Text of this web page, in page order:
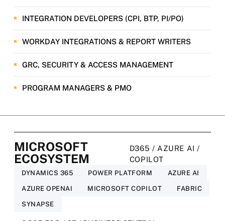
INTEGRATION DEVELOPERS (CPI, BTP, PI/PO)
WORKDAY INTEGRATIONS & REPORT WRITERS
GRC, SECURITY & ACCESS MANAGEMENT
PROGRAM MANAGERS & PMO
MICROSOFT
ECOSYSTEM
D365 / AZURE AI /
COPILOT
DYNAMICS 365 POWER PLATFORM AZURE AI
AZURE OPENAI MICROSOFT COPILOT FABRIC
SYNAPSE